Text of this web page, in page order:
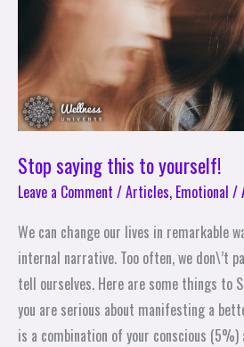
Stop saying this to yourself!
Leave a Comment /Articles, Emotional /
We can change our lives in remarkable
internal narrative. Too often, we don\’t
tell ourselves. Here are some things to
you are serious about manifesting a
is a combination of your conscious
yourself!